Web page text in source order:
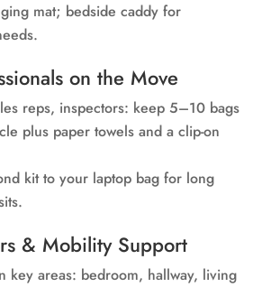
mat; bedside caddy for
on the Move
reps, inspectors: keep 5–10 bags
plus paper towels and a clip-on
kit to your laptop bag for long
& Mobility Support
key areas: bedroom, hallway, living